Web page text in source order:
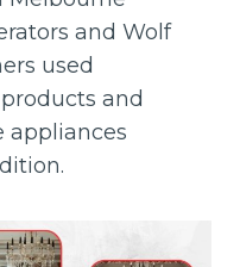
and Wolf
used
and
appliances